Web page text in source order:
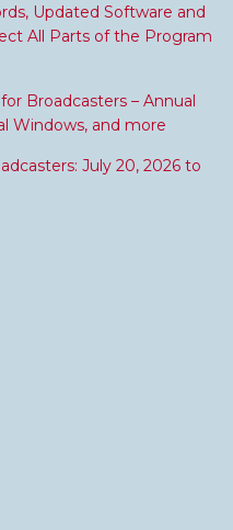
Updated Software and
All Parts of the Program
Broadcasters – Annual
Windows, and more
July 20, 2026 to